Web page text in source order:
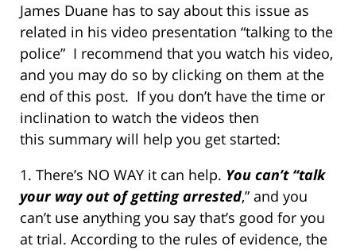
James Duane has to say about this issue as
related in his video presentation “talking to the
police” I recommend that you watch his video,
and you may do so by clicking on them at the
end of this post. If you don’t have the time or
inclination to watch the videos then
this summary will help you get started:
1. There’s NO WAY it can help. You can’t “talk
your way out of getting arrested,” and you
can’t use anything you say that’s good for you
at trial. According to the rules of evidence, the